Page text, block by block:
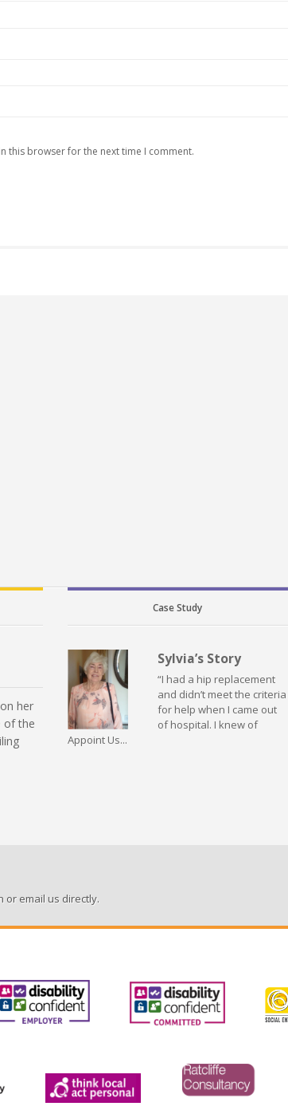
this browser for the next time I comment.
her
of the
Case Study
Sylvia’s Story
“I had a hip replacement
and didn’t meet the criteria
for help when I came out
of hospital. I knew of
Appoint Us...
or email us directly.